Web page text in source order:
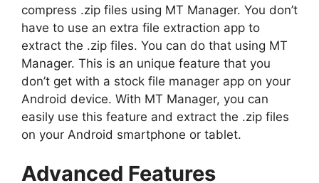
compress .zip files using MT Manager. You don’t
have to use an extra file extraction app to
extract the .zip files. You can do that using MT
Manager. This is an unique feature that you
don’t get with a stock file manager app on your
Android device. With MT Manager, you can
easily use this feature and extract the .zip files
on your Android smartphone or tablet.
Advanced Features